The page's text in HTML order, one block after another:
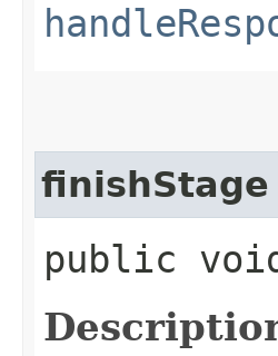
finishStage
public